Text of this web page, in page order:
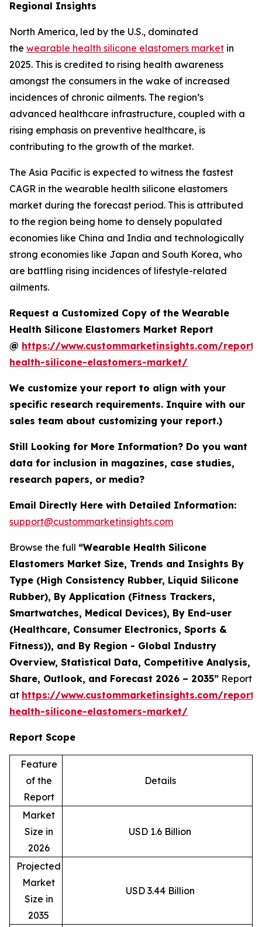
Regional Insights
North America, led by the U.S., dominated
the wearable health silicone elastomers market in
2025. This is credited to rising health awareness
amongst the consumers in the wake of increased
incidences of chronic ailments. The region’s
advanced healthcare infrastructure, coupled with a
rising emphasis on preventive healthcare, is
contributing to the growth of the market.
The Asia Pacific is expected to witness the fastest
CAGR in the wearable health silicone elastomers
market during the forecast period. This is attributed
to the region being home to densely populated
economies like China and India and technologically
strong economies like Japan and South Korea, who
are battling rising incidences of lifestyle-related
ailments.
Request a Customized Copy of the Wearable
Health Silicone Elastomers Market Report
@ https://www.custommarketinsights.com/
health-silicone-elastomers-market/
We customize your report to align with your
specific research requirements. Inquire with our
sales team about customizing your report.)
Still Looking for More Information? Do you want
data for inclusion in magazines, case studies,
research papers, or media?
Email Directly Here with Detailed Information:
support@custommarketinsights.com
Browse the full “Wearable Health Silicone
Elastomers Market Size, Trends and Insights By
Type (High Consistency Rubber, Liquid Silicone
Rubber), By Application (Fitness Trackers,
Smartwatches, Medical Devices), By End-user
(Healthcare, Consumer Electronics, Sports &
Fitness)), and By Region - Global Industry
Overview, Statistical Data, Competitive Analysis,
Share, Outlook, and Forecast 2026 – 2035” Report
at https://www.custommarketinsights.com/
health-silicone-elastomers-market/
Report Scope
Feature
of the
Report
Details
Market
Size in
2026
USD 1.6 Billion
Projected
Market
Size in
2035
USD 3.44 Billion